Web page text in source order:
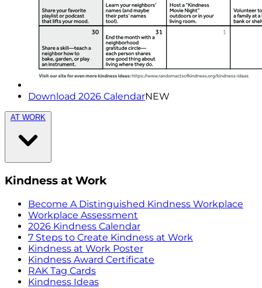
Download 2026 CalendarNEW
AT WORK
Kindness at Work
Become A Distinguished Kindness Workplace
Workplace Assessment
2026 Kindness Calendar
7 Steps to Create Kindness at Work
Kindness at Work Poster
Kindness Award Certificate
RAK Tag Cards
Kindness Ideas